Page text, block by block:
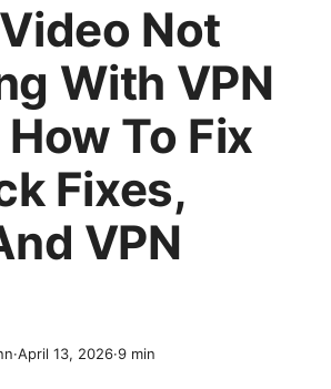
Not
With VPN
How To Fix
Fixes,
VPN
·April 13, 2026·9 min